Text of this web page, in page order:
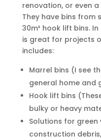
renovation, or even
They have bins from
30m³ hook lift bins.
is great for projects
includes:
Marrel bins (I see
general home and
Hook lift bins
bulky or heavy
Solutions for green
construction